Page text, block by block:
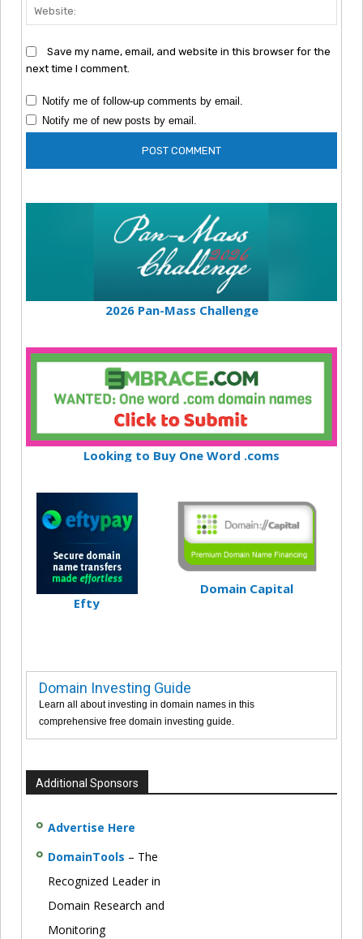
Save my name, email, and website in this browser for the
next time I comment.
Notify me of follow-up comments by email.
Notify me of new posts by email.
2026 Pan-Mass Challenge
Looking to Buy One Word .coms
Efty
Domain Capital
Domain Investing Guide
Learn all about investing in domain names in this
comprehensive free domain investing guide.
Additional Sponsors
Advertise Here
DomainTools – The
Recognized Leader in
Domain Research and
Monitoring